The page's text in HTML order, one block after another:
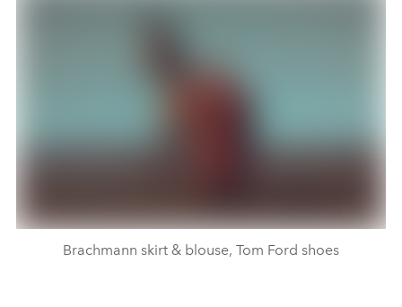
Brachmann skirt & blouse, Tom Ford shoes